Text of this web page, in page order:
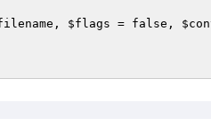
, $flags = false,